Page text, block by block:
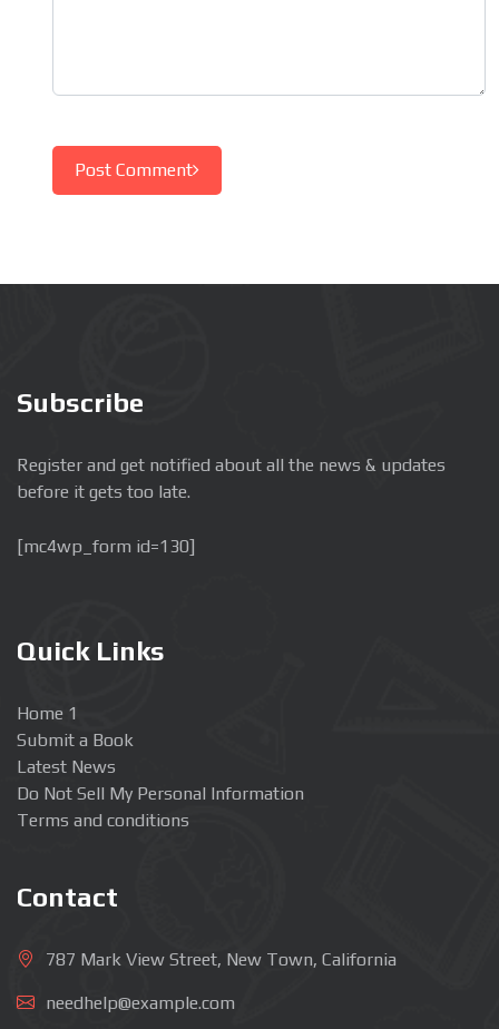
Post Comment
Subscribe
Register and get notified about all the news & updates
before it gets too late.
[mc4wp_form id=130]
Quick Links
Home 1
Submit a Book
Latest News
Do Not Sell My Personal Information
Terms and conditions
Contact
787 Mark View Street, New Town, California
needhelp@example.com